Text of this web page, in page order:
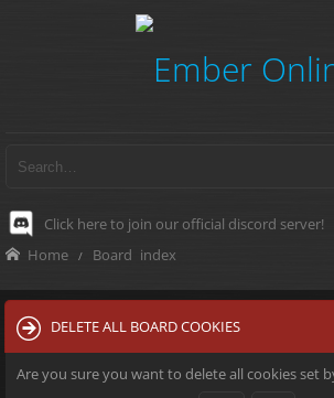
Click here to join our official discord server!
Home Board index
DELETE ALL BOARD COOKIES
Are you sure you want to delete all cookies set